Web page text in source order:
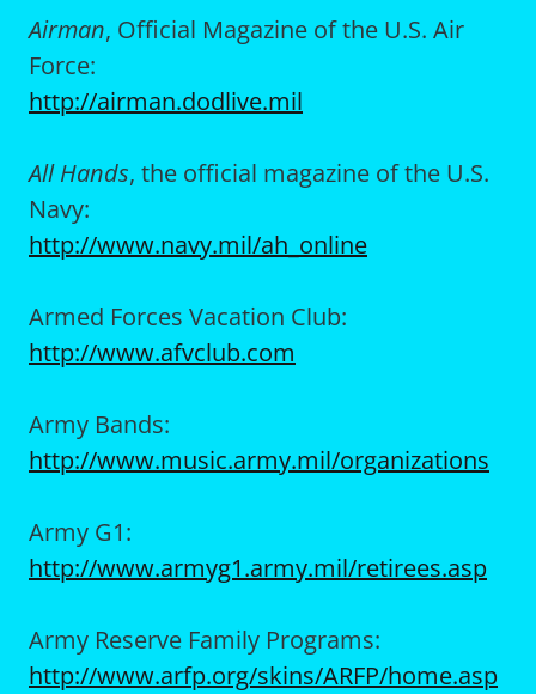
Airman, Official Magazine of the U.S. Air
Force:
http://airman.dodlive.mil
All Hands, the official magazine of the U.S.
Navy:
http://www.navy.mil/ah_online
Armed Forces Vacation Club:
http://www.afvclub.com
Army Bands:
http://www.music.army.mil/organizations
Army G1:
http://www.armyg1.army.mil/retirees.asp
Army Reserve Family Programs:
http://www.arfp.org/skins/ARFP/home.asp